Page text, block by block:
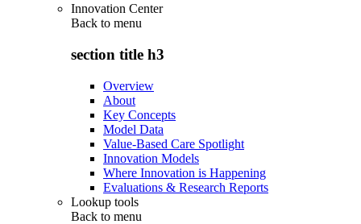
Innovation Center
Back to menu
section title h3
Overview
About
Key Concepts
Model Data
Value-Based Care Spotlight
Innovation Models
Where Innovation is Happening
Evaluations & Research Reports
Lookup tools
Back to menu